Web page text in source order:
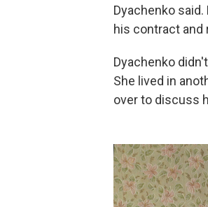
Dyachenko
his contract and
Dyachenko
She lived in
over to discuss